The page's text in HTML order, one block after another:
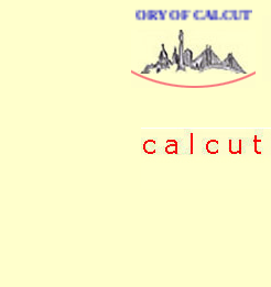
DIRECTORY OF CALCUTTA